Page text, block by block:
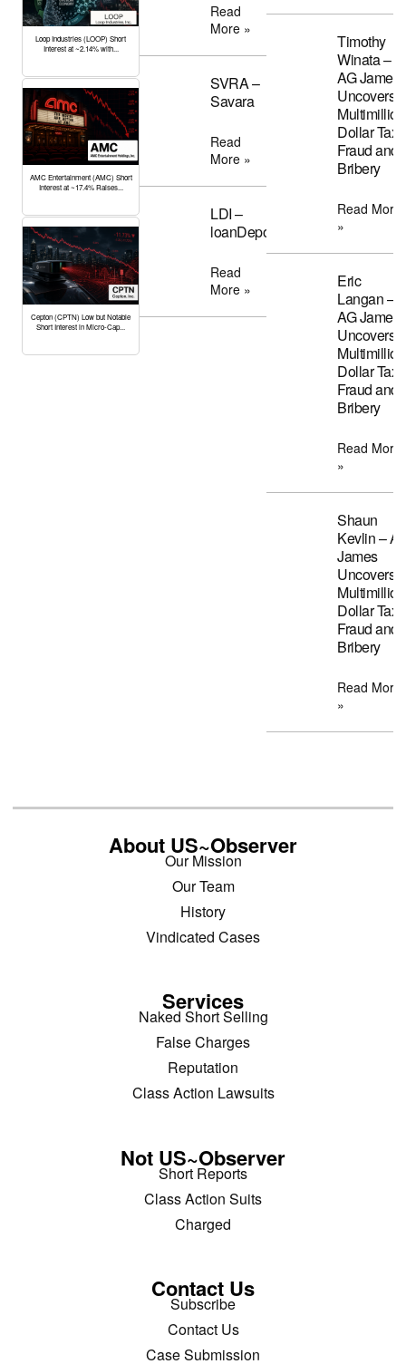
Loop Industries (LOOP) Short
Interest at ~2.14% with...
AMC Entertainment (AMC) Short
Interest at ~17.4% Raises...
Cepton (CPTN) Low but Notable
Short Interest in Micro-Cap...
Read
More »
SVRA –
Savara
Read
More »
LDI –
loanDepot
Read
More »
Timothy
Winata –
AG James
Uncovers
Dollar Tax
Fraud and
Bribery
Read More
»
Eric
Langan –
AG James
Uncovers
Dollar Tax
Fraud and
Bribery
Read More
»
Shaun
Kevlin –
James
Uncovers
Dollar Tax
Fraud and
Bribery
Read More
»
About US~Observer
Our Mission
Our Team
History
Vindicated Cases
Services
Naked Short Selling
False Charges
Reputation
Class Action Lawsuits
Not US~Observer
Short Reports
Class Action Suits
Charged
Contact Us
Subscribe
Contact Us
Case Submission